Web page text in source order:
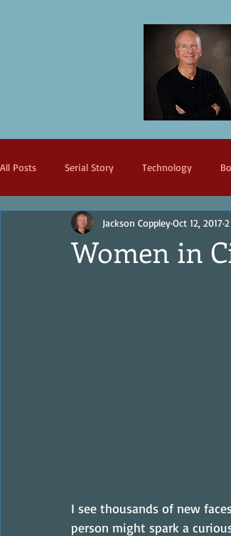
All Posts Serial Story Technology
Women in
Jackson CoppleyOct 12, 2017
I see thousands of new
person might spark a